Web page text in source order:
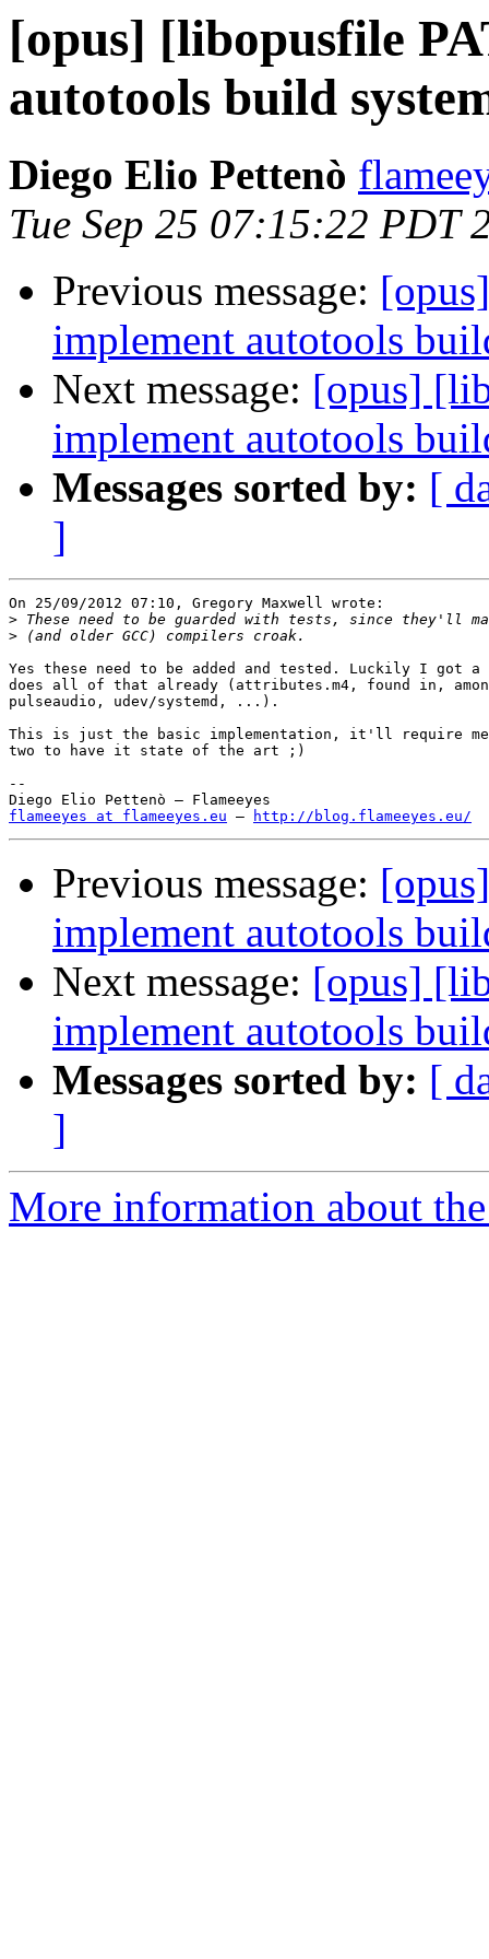
[opus] [libopusfile
autotools build
Diego Elio Pettenò
Tue Sep 25 07:15:22 PDT
Previous message:
implement autotools
Next message: [opus]
implement autotools
Messages sorted by: [
]
On 25/09/2012 07:10, Gregory Maxwell wrote:
>
>
Yes these need to be added and tested. Luckily I got
does all of that already (attributes.m4, found in,
pulseaudio, udev/systemd, ...).
This is just the basic implementation, it'll require me
two to have it state of the art ;)
--
flameeyes at flameeyes.eu — http://blog.flameeyes.eu/
Previous message:
implement autotools
Next message: [opus]
implement autotools
Messages sorted by: [
]
More information about